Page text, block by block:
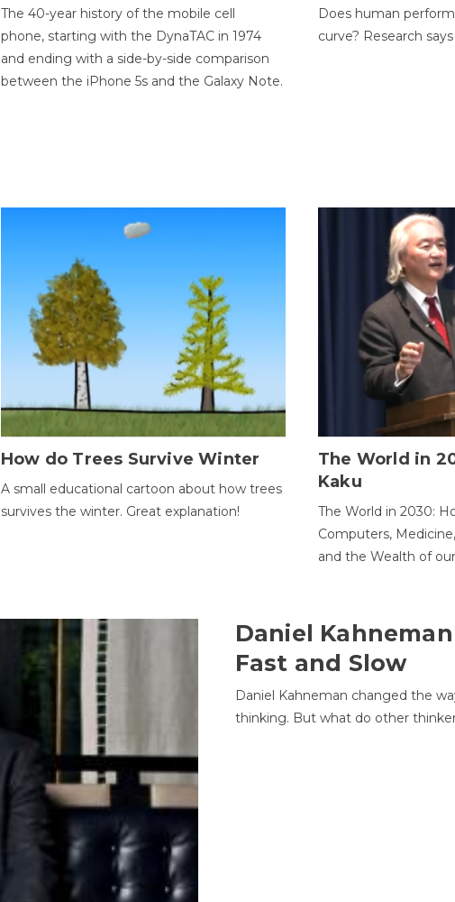
The 40-year history of the mobile cell
phone, starting with the DynaTAC in 1974
and ending with a side-by-side comparison
between the iPhone 5s and the Galaxy Note.
Does human
curve? Research
How do Trees Survive Winter
A small educational cartoon about how trees
survives the winter. Great explanation!
The World in
Kaku
The World in 2030:
Computers,
and the Wealth of
Daniel
Fast and Slow
Daniel Kahneman changed the
thinking. But what do other